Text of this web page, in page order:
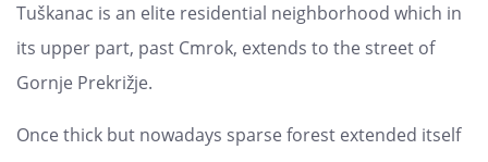
Tuškanac is an elite residential neighborhood which in
its upper part, past Cmrok, extends to the street of
Gornje Prekrižje.
Once thick but nowadays sparse forest extended itself